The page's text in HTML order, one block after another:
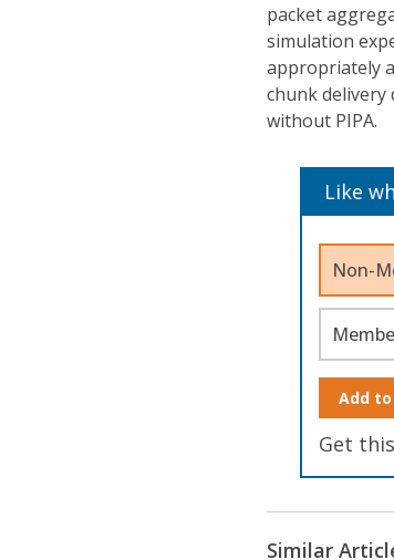
packet
simulation
appropriately
chunk delivery
without PIPA.
Like
Non-
Add
Get
Similar